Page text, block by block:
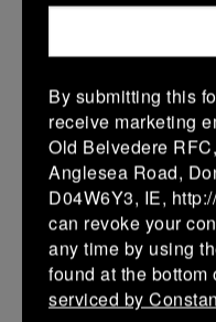
Leinster U13 Boys McGowan
Tullamore -
27/03/2026
Leinster Boys Youth U18 Plate
By submitting this
receive marketing
Old Belvedere
Anglesea Road,
D04W6Y3, IE,
can revoke your
any time by using
found at the bottom
serviced by